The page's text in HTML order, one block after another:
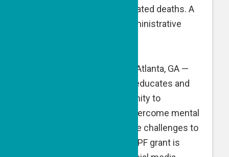
the scourge of Fentanyl-related deaths. A
GPF grant is directed to administrative
, Atlanta, GA —
The Blue Dove Foundation educates and
equips the Jewish community to
understand, support and overcome mental
health and substance abuse challenges to
improve and save lives. A GPF grant is